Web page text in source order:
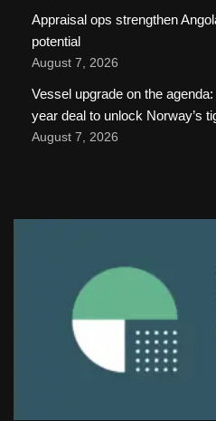
Appraisal ops strengthen
potential
August 7, 2026
Vessel upgrade on the
year deal to unlock Norway’s
August 7, 2026